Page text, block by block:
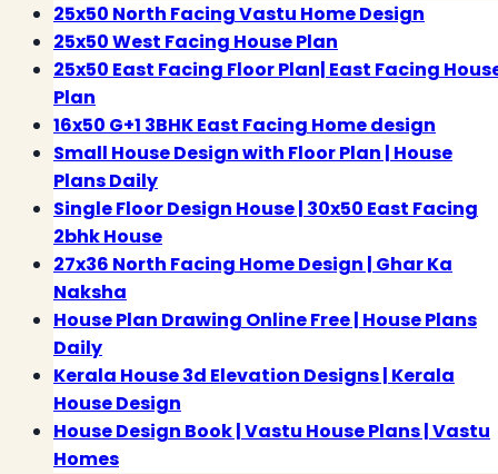
25x50 North Facing Vastu Home Design
25x50 West Facing House Plan
25x50 East Facing Floor Plan| East Facing
Plan
16x50 G+1 3BHK East Facing Home design
Small House Design with Floor Plan | House
Plans Daily
Single Floor Design House | 30x50 East Facing
2bhk House
27x36 North Facing Home Design | Ghar Ka
Naksha
House Plan Drawing Online Free | House Plans
Daily
Kerala House 3d Elevation Designs | Kerala
House Design
House Design Book | Vastu House Plans | Vastu
Homes